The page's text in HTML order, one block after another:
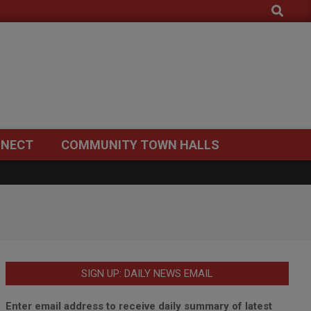
Search
COMMUNITY TOWN HALLS
SIGN UP: DAILY NEWS EMAIL
Enter email address to receive daily summary of latest